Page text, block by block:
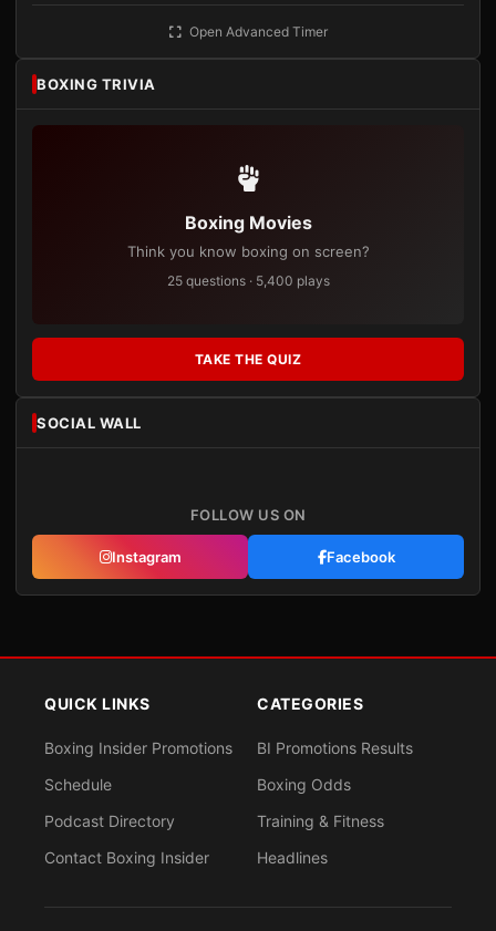
Open Advanced Timer
BOXING TRIVIA
Boxing Movies
Think you know boxing on screen?
25 questions · 5,400 plays
TAKE THE QUIZ
SOCIAL WALL
FOLLOW US ON
Instagram Facebook
QUICK LINKS
Boxing Insider Promotions
Schedule
Podcast Directory
Contact Boxing Insider
CATEGORIES
BI Promotions Results
Boxing Odds
Training & Fitness
Headlines